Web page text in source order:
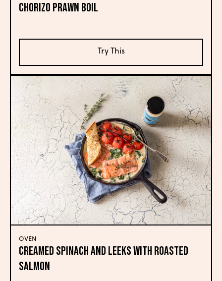
Chorizo Prawn Boil
Try This
OVEN
Creamed Spinach and Leeks with Roasted
Salmon